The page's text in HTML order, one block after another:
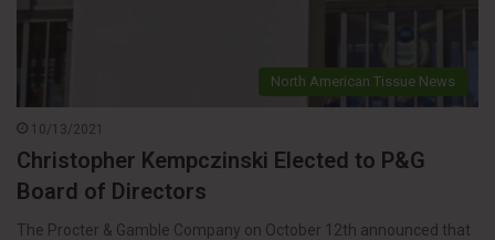
North American Tissue News
10/13/2021
Christopher Kempczinski Elected to P&G
Board of Directors
The Procter & Gamble Company on October 12th announced that